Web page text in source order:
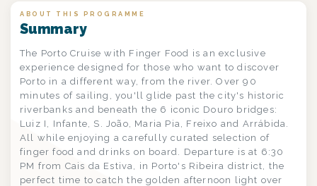
ABOUT THIS PROGRAMME
Summary
The Porto Cruise with Finger Food is an exclusive
experience designed for those who want to discover
Porto in a different way, from the river. Over 90
minutes of sailing, you'll glide past the city's historic
riverbanks and beneath the 6 iconic Douro bridges:
Luiz I, Infante, S. João, Maria Pia, Freixo and Arrábida.
All while enjoying a carefully curated selection of
finger food and drinks on board. Departure is at 6:30
PM from Cais da Estiva, in Porto's Ribeira district, the
perfect time to catch the golden afternoon light over